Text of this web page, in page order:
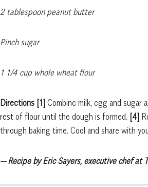
2 tablespoon peanut butter
Pinch sugar
1 1/4 cup whole wheat flour
Directions [1] Combine milk, egg and sugar
rest of flour until the dough is formed. [4]
through baking time. Cool and share with
— Recipe by Eric Sayers, executive chef at